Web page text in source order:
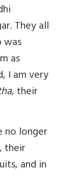
They all
as
I am very
, their
no longer
, their
and in